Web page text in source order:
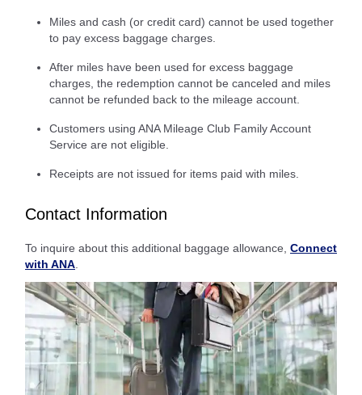
Miles and cash (or credit card) cannot be used together
to pay excess baggage charges.
After miles have been used for excess baggage
charges, the redemption cannot be canceled and miles
cannot be refunded back to the mileage account.
Customers using ANA Mileage Club Family Account
Service are not eligible.
Receipts are not issued for items paid with miles.
Contact Information
To inquire about this additional baggage allowance, Connect
with ANA